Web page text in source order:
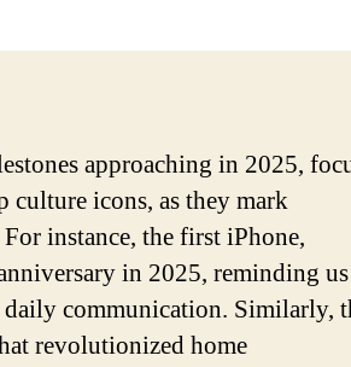
approaching in 2025,
culture icons, as they mark
instance, the first iPhone,
in 2025, reminding
communication. Similarly,
revolutionized home